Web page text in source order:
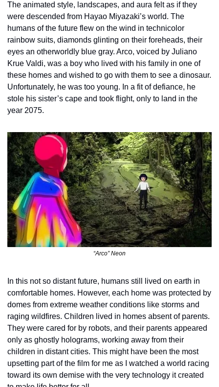
The animated style, landscapes, and aura felt as if they
were descended from Hayao Miyazaki’s world. The
humans of the future flew on the wind in technicolor
rainbow suits, diamonds glinting on their foreheads, their
eyes an otherworldly blue gray. Arco, voiced by Juliano
Krue Valdi, was a boy who lived with his family in one of
these homes and wished to go with them to see a dinosaur.
Unfortunately, he was too young. In a fit of defiance, he
stole his sister’s cape and took flight, only to land in the
year 2075.
“Arco” Neon
In this not so distant future, humans still lived on earth in
comfortable homes. However, each home was protected by
domes from extreme weather conditions like storms and
raging wildfires. Children lived in homes absent of parents.
They were cared for by robots, and their parents appeared
only as ghostly holograms, working away from their
children in distant cities. This might have been the most
upsetting part of the film for me as I watched a world racing
toward its own demise with the very technology it created